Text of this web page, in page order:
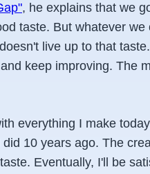
, he explains that we
taste. But whatever
live up to that
keep improving. The
everything I make
10 years ago. The
Eventually, I'll be